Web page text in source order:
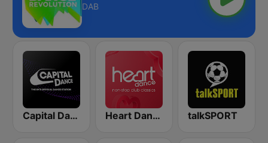
DAB
Capital Dance Heart Dance talkSPORT